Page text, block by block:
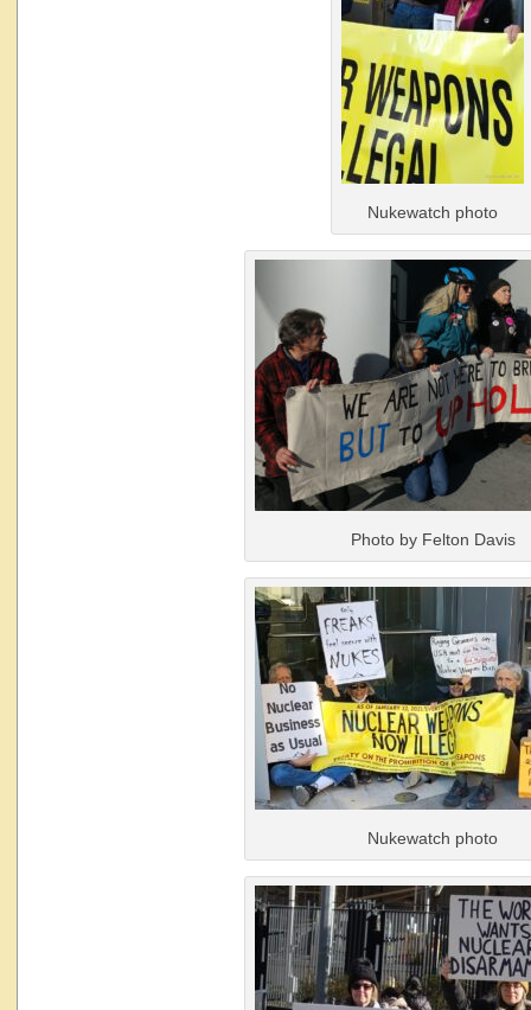
Nukewatch photo
Photo by Felton Davis
Nukewatch photo